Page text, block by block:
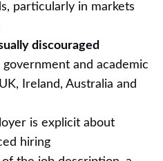
particularly in markets
discouraged
and academic
Ireland, Australia and
is explicit about
hiring